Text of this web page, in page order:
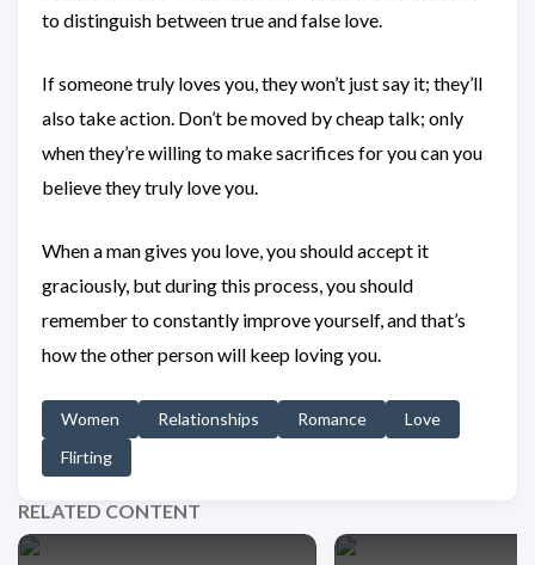
to distinguish between true and false love.
If someone truly loves you, they won’t just say it; they’ll
also take action. Don’t be moved by cheap talk; only
when they’re willing to make sacrifices for you can you
believe they truly love you.
When a man gives you love, you should accept it
graciously, but during this process, you should
remember to constantly improve yourself, and that’s
how the other person will keep loving you.
Women Relationships Romance
Love
Flirting
RELATED CONTENT